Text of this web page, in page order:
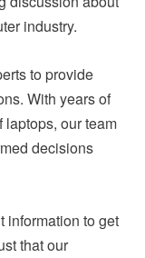
industry.
to provide
With years of
our team
decisions
information to get
that our